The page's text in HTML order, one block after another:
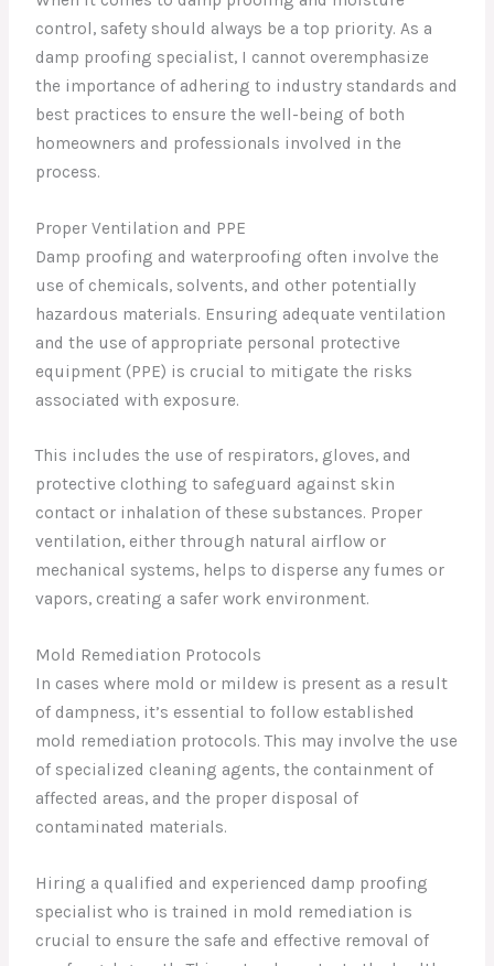
control, safety should always be a top priority. As a
damp proofing specialist, I cannot overemphasize
the importance of adhering to industry standards and
best practices to ensure the well-being of both
homeowners and professionals involved in the
process.
Proper Ventilation and PPE
Damp proofing and waterproofing often involve the
use of chemicals, solvents, and other potentially
hazardous materials. Ensuring adequate ventilation
and the use of appropriate personal protective
equipment (PPE) is crucial to mitigate the risks
associated with exposure.
This includes the use of respirators, gloves, and
protective clothing to safeguard against skin
contact or inhalation of these substances. Proper
ventilation, either through natural airflow or
mechanical systems, helps to disperse any fumes or
vapors, creating a safer work environment.
Mold Remediation Protocols
In cases where mold or mildew is present as a result
of dampness, it’s essential to follow established
mold remediation protocols. This may involve the use
of specialized cleaning agents, the containment of
affected areas, and the proper disposal of
contaminated materials.
Hiring a qualified and experienced damp proofing
specialist who is trained in mold remediation is
crucial to ensure the safe and effective removal of